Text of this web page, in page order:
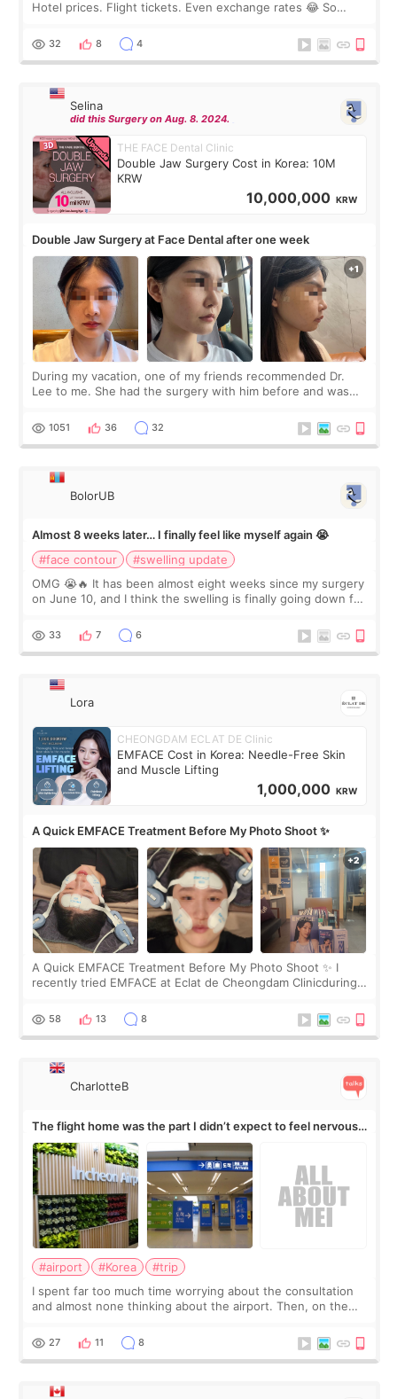
Hotel prices. Flight tickets. Even exchange rates 😂 So
thought I would ne
32 8 4
Selina
did this Surgery on Aug. 8. 2024.
THE FACE Dental Clinic
Double Jaw Surgery Cost in Korea: 10M
KRW
10,000,000 KRW
Double Jaw Surgery at Face Dental after one week
During my vacation, one of my friends recommended Dr.
Lee to me. She had the surgery with him before and was
Dr. Lee as well. When I fir
1051 36 32
BolorUB
Almost 8 weeks later… I finally feel like myself again 😭
#face contour
#swelling update
OMG 😭🔥 It has been almost eight weeks since my surgery
on June 10, and I think the swelling is finally going down for
yet. But I definite
33 7 6
Lora
CHEONGDAM ECLAT DE Clinic
EMFACE Cost in Korea: Needle-Free Skin
and Muscle Lifting
1,000,000 KRW
A Quick EMFACE Treatment Before My Photo Shoot ✨
A Quick EMFACE Treatment Before My Photo Shoot ✨ I
recently tried EMFACE at Eclat de Cheongdam Clinicduring
by beauty YouTuber LAMUQE, a
58 13 8
CharlotteB
The flight home was the part I didn’t expect to feel nervous
about
#airport #Korea
#trip
I spent far too much time worrying about the consultation
and almost none thinking about the airport. Then, on the
still looked puffy, wheth
27 11 8